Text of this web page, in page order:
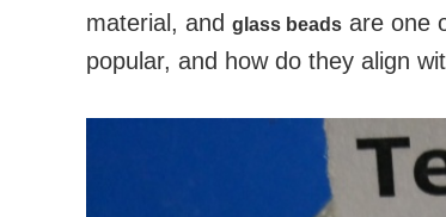
material, and glass beads are one
popular, and how do they align